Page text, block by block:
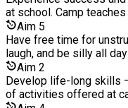
at school. Camp
Aim 5
Have free time for
laugh, and be silly all
Aim 2
Develop life-long skills
of activities offered at